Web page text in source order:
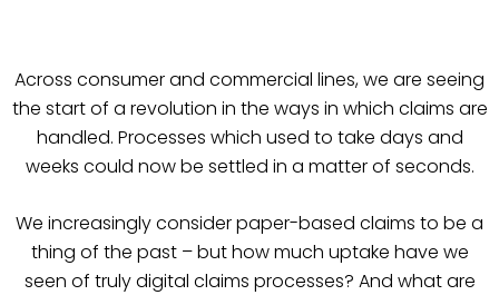
Across consumer and commercial lines, we are seeing
the start of a revolution in the ways in which claims are
handled. Processes which used to take days and
weeks could now be settled in a matter of seconds.
We increasingly consider paper-based claims to be a
thing of the past – but how much uptake have we
seen of truly digital claims processes? And what are